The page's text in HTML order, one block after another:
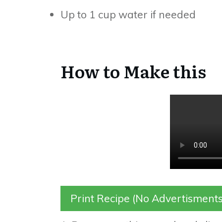
Up to 1 cup water if needed
How to Make this
Print Recipe (No